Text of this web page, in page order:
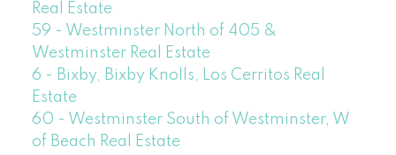
Real Estate
59 - Westminster North of 405 &
Westminster Real Estate
6 - Bixby, Bixby Knolls, Los Cerritos Real
Estate
60 - Westminster South of Westminster, W
of Beach Real Estate